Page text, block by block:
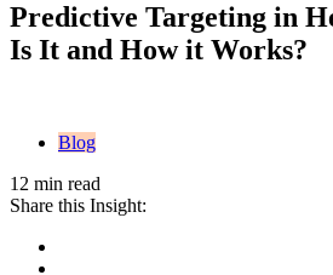
Predictive Targeting in
Is It and How it Works?
Blog
12 min read
Share this Insight: